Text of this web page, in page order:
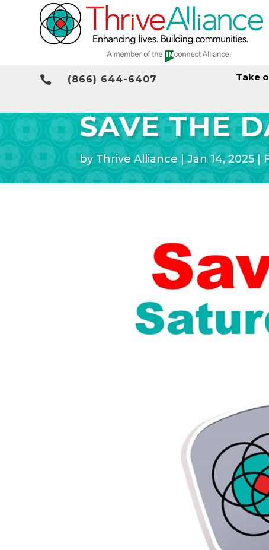
 (866) 644-6407
Take
SAVE THE
byThrive Alliance |Jan 14, 2025|